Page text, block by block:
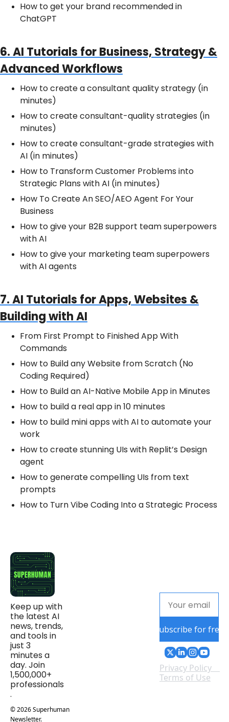
How to get your brand recommended in
ChatGPT
6. AI Tutorials for Business, Strategy &
Advanced Workflows
How to create a consultant quality strategy (in
minutes)
How to create consultant-quality strategies (in
minutes)
How to create consultant-grade strategies with
AI (in minutes)
How to Transform Customer Problems into
Strategic Plans with AI (in minutes)
How To Create An SEO/AEO Agent For Your
Business
How to give your B2B support team superpowers
with AI
How to give your marketing team superpowers
with AI agents
7. AI Tutorials for Apps, Websites &
Building with AI
From First Prompt to Finished App With
Commands
How to Build any Website from Scratch (No
Coding Required)
How to Build an AI-Native Mobile App in Minutes
How to build a real app in 10 minutes
How to build mini apps with AI to automate your
work
How to create stunning UIs with Replit’s Design
agent
How to generate compelling UIs from text
prompts
How to Turn Vibe Coding Into a Strategic Process
Keep up with
the latest AI
news, trends,
and tools in
just 3
minutes a
day. Join
1,500,000+
professionals
.
© 2026 Superhuman
Newsletter.
Subscribe for free
Privacy Policy
Terms of Use